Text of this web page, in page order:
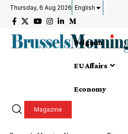
Thursday, 6 Aug 2026 English
Belgium
EU Affairs
Economy
Magazine